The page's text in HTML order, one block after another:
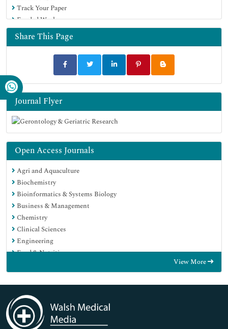
Track Your Paper
Funded Work
Share This Page
Journal Flyer
Open Access Journals
Agri and Aquaculture
Biochemistry
Bioinformatics & Systems Biology
Business & Management
Chemistry
Clinical Sciences
Engineering
Food & Nutrition
Immunology & Microbiology
Medical Sciences
Neuroscience & Psychology
Nursing & Health Care
View More